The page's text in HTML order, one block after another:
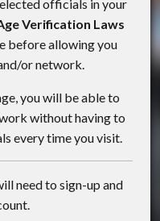
officials in your
Verification Laws
before allowing you
or network.
you will be able to
without having to
every time you visit.
need to sign-up and